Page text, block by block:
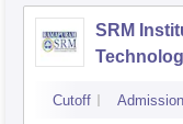
SRM
Cutoff